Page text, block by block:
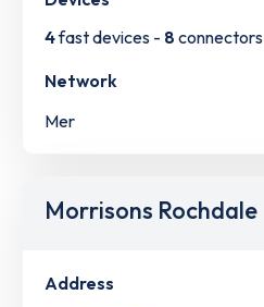
4fast devices - 8 connectors
Network
Mer
Morrisons Rochdale
Address